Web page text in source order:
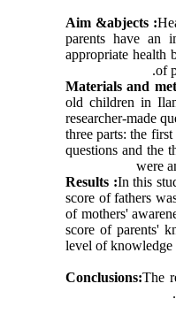
Aim &abjects :
parents have an
appropriate health
of
Materials and
old children in
researcher-made
three parts: the
questions and the
were
Results :In this
score of fathers
of mothers'
score of parents'
level of
Conclusions:The